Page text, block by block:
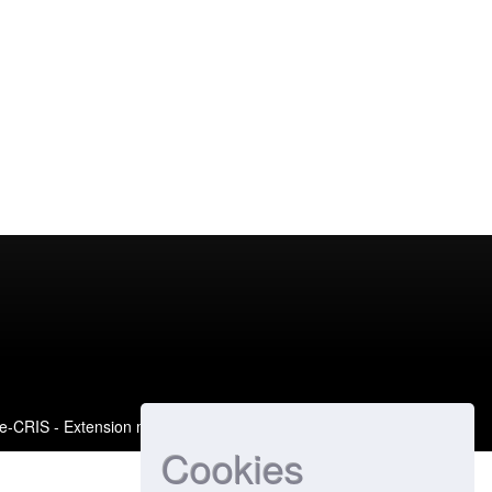
Cookies
CRIS- Extension maintained and optimized by